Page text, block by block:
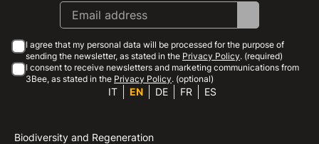
I agree that my personal data will be processed for the purpose of
sending the newsletter, as stated in the Privacy Policy. (required)
I consent to receive newsletters and marketing communications from
3Bee, as stated in the Privacy Policy. (optional)
IT EN DE FR ES
Biodiversity and Regeneration